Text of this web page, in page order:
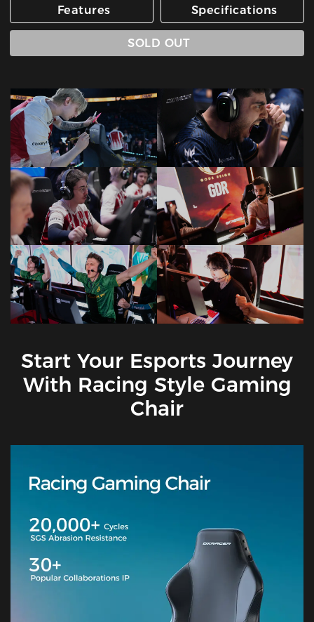
Features Specifications
SOLD OUT
Start Your Esports Journey
With Racing Style Gaming
Chair